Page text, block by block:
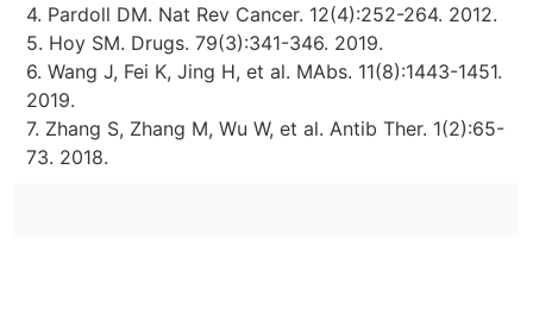
4. Pardoll DM. Nat Rev Cancer. 12(4):252-264. 2012.
5. Hoy SM. Drugs. 79(3):341-346. 2019.
6. Wang J, Fei K, Jing H, et al. MAbs. 11(8):1443-1451.
2019.
7. Zhang S, Zhang M, Wu W, et al. Antib Ther. 1(2):65-
73. 2018.